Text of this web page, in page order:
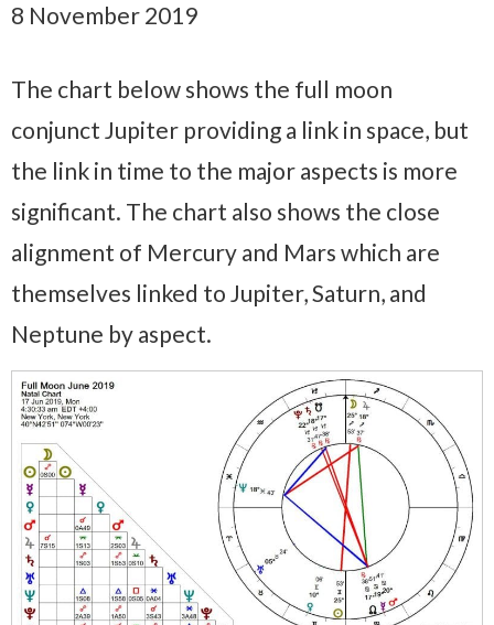
8 November 2019
The chart below shows the full moon
conjunct Jupiter providing a link in space, but
the link in time to the major aspects is more
significant. The chart also shows the close
alignment of Mercury and Mars which are
themselves linked to Jupiter, Saturn, and
Neptune by aspect.